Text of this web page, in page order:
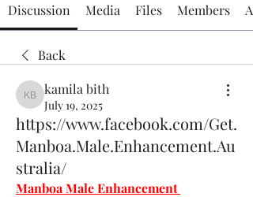
Discussion Media Files Members
Back
kamila bith
kamila bith
July 19, 2025
https://www.facebook.com/Get.
Manboa.Male.Enhancement.Au
stralia/
Manboa Male Enhancement